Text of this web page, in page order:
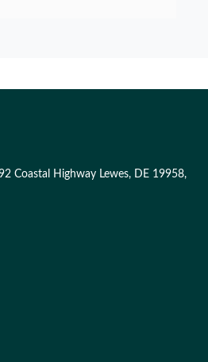
Coastal Highway Lewes, DE 19958,